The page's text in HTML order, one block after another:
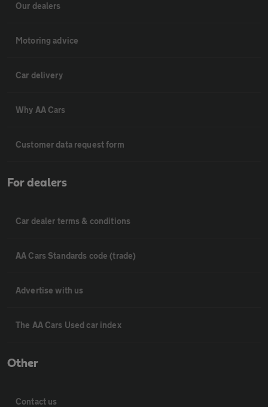
Our dealers
Motoring advice
Car delivery
Why AA Cars
Customer data request form
For dealers
Car dealer terms & conditions
AA Cars Standards code (trade)
Advertise with us
The AA Cars Used car index
Other
Contact us